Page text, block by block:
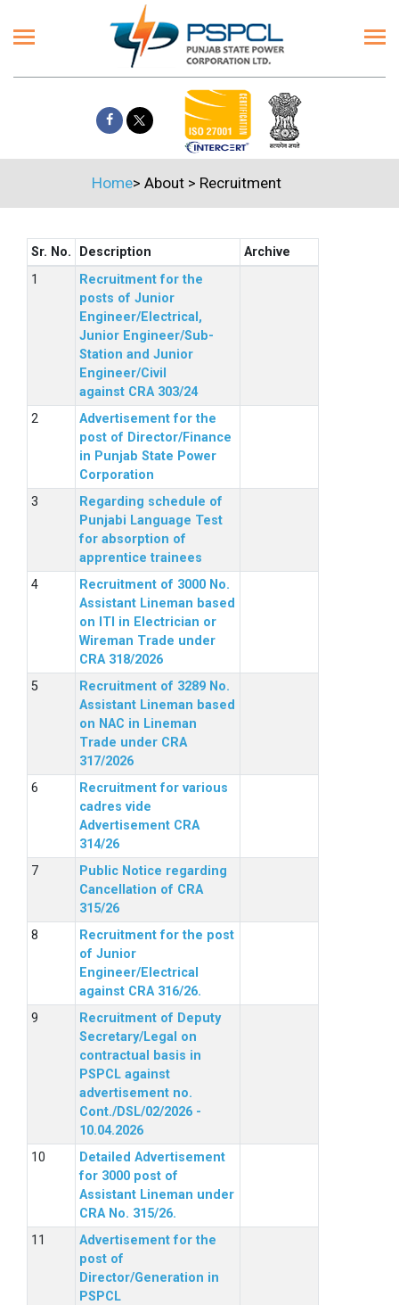
Home> About> Recruitment
Sr. No. Description
Archive
Recruitment for the
posts of Junior
Engineer/Electrical,
Junior Engineer/Sub-
Station and Junior
Engineer/Civil
against CRA 303/24
Advertisement for the
post of Director/Finance
in Punjab State Power
Corporation
Regarding schedule of
Punjabi Language Test
for absorption of
apprentice trainees
Recruitment of 3000 No.
Assistant Lineman based
on ITI in Electrician or
Wireman Trade under
CRA 318/2026
Recruitment of 3289 No.
Assistant Lineman based
on NAC in Lineman
Trade under CRA
317/2026
Recruitment for various
cadres vide
Advertisement CRA
314/26
Public Notice regarding
Cancellation of CRA
315/26
Recruitment for the post
of Junior
Engineer/Electrical
against CRA 316/26.
Recruitment of Deputy
Secretary/Legal on
contractual basis in
PSPCL against
advertisement no.
Cont./DSL/02/2026 -
10.04.2026
Detailed Advertisement
for 3000 post of
Assistant Lineman under
CRA No. 315/26.
Advertisement for the
post of
Director/Generation in
PSPCL